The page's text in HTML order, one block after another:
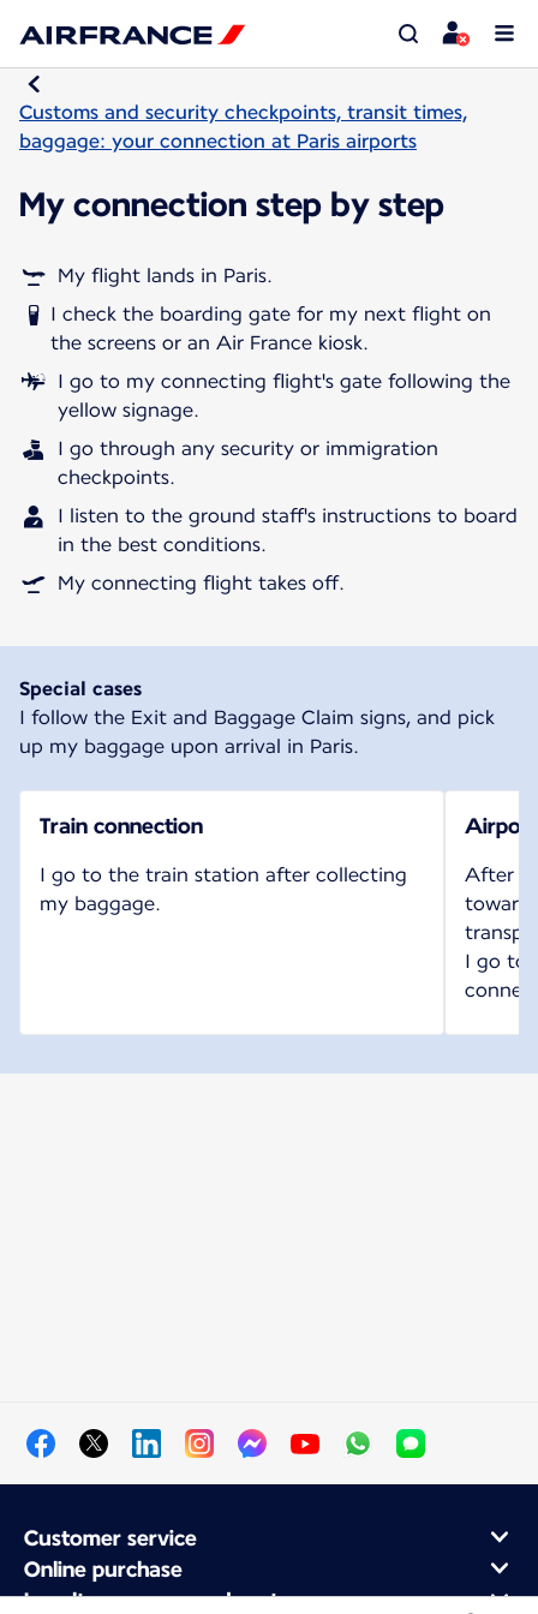
Customs and security checkpoints, transit times,
baggage: your connection at Paris airports
My connection step by step
My flight lands in Paris.
I check the boarding gate for my next flight on
the screens or an Air France kiosk.
I go to my connecting flight's gate following the
yellow signage.
I go through any security or immigration
checkpoints.
I listen to the ground staff's instructions to board
in the best conditions.
My connecting flight takes off.
Special cases
I follow the Exit and Baggage Claim signs, and pick
up my baggage upon arrival in Paris.
Train connection
I go to the train station after collecting
my baggage.
After
toward
I go
Customer service
Online purchase
Loyalty program and partners